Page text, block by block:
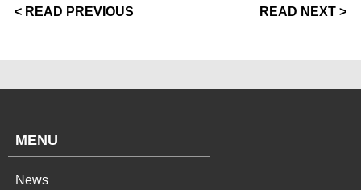
< READ PREVIOUS READ NEXT >
MENU
News